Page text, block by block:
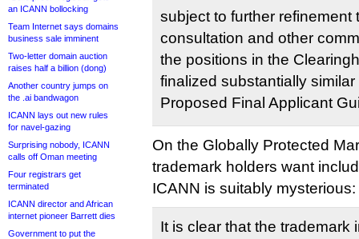
an ICANN bollocking
Team Internet says domains
business sale imminent
Two-letter domain auction
raises half a billion (dong)
Another country jumps on
the .ai bandwagon
ICANN lays out new rules
for navel-gazing
Surprising nobody, ICANN
calls off Oman meeting
Four registrars get
terminated
ICANN director and African
internet pioneer Barrett dies
Government to put the
subject to further refinement
consultation and other
the positions in the
finalized substantially
Proposed Final Applicant
On the Globally Protected
trademark holders want
ICANN is suitably mysterious:
It is clear that the trademark